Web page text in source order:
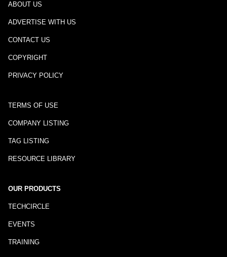
ABOUT US
ADVERTISE WITH US
CONTACT US
COPYRIGHT
PRIVACY POLICY
TERMS OF USE
COMPANY LISTING
TAG LISTING
RESOURCE LIBRARY
OUR PRODUCTS
TECHCIRCLE
EVENTS
TRAINING